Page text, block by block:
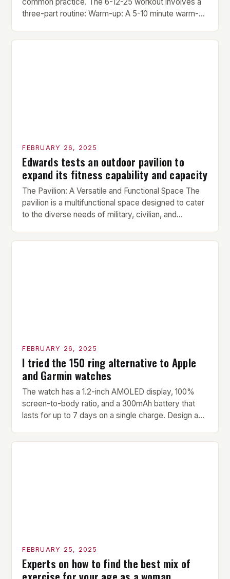
three-part routine: Warm-up: A 5-10 minute warm-up
includes light cardio and dynamic stretching to
FEBRUARY 26, 2025
Edwards tests an outdoor pavilion to
expand its fitness capability and capacity
The Pavilion: A Versatile and Functional Space The
pavilion is a multifunctional space designed to cater
to the diverse needs of military, civilian, and
versatility make it an ideal addition to any fitness
FEBRUARY 26, 2025
I tried the 150 ring alternative to Apple
and Garmin watches
The watch has a 1.2-inch AMOLED display, 100%
screen-to-body ratio, and a 300mAh battery that
lasts for up to 7 days on a single charge. Design and
compact watch that boasts a sleek design. The
FEBRUARY 25, 2025
Experts on how to find the best mix of